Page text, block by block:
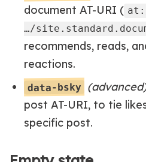
document AT-URI (
…/
recommends, reads,
reactions.
data-bsky
post AT-URI, to tie
specific post.